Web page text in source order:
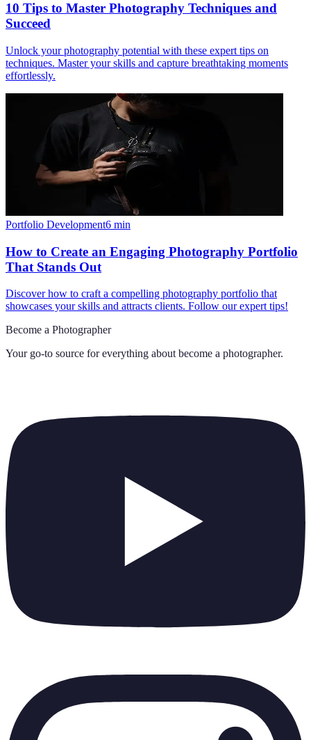
10 Tips to Master Photography Techniques and
Succeed
Unlock your photography potential with these expert tips on
techniques. Master your skills and capture breathtaking moments
effortlessly.
Portfolio Development6 min
How to Create an Engaging Photography Portfolio
That Stands Out
Discover how to craft a compelling photography portfolio that
showcases your skills and attracts clients. Follow our expert tips!
Become a Photographer
Your go-to source for everything about become a photographer.